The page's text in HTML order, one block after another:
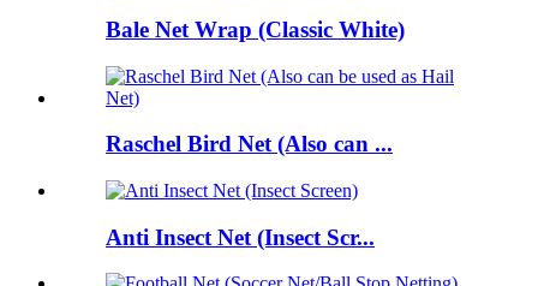
Bale Net Wrap (Classic White)
Raschel Bird Net (Also can ...
Anti Insect Net (Insect Scr...